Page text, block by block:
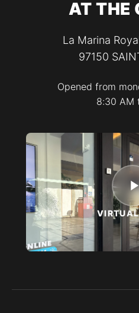
AT THE
La Marina
97150
Opened from
8:30 AM